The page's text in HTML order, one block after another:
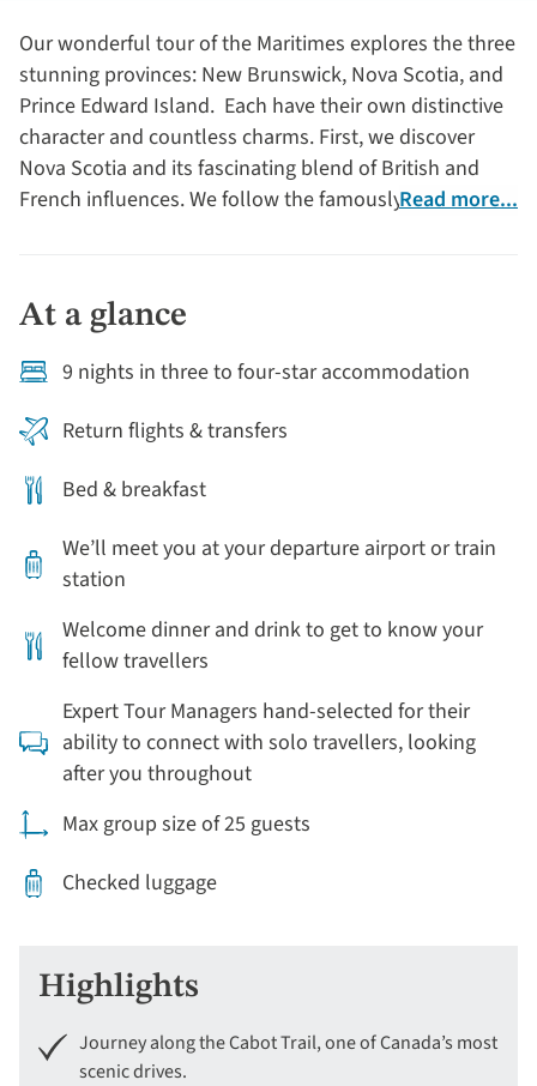
Our wonderful tour of the Maritimes explores the three
stunning provinces: New Brunswick, Nova Scotia, and
Prince Edward Island. Each have their own distinctive
character and countless charms. First, we discover
Nova Scotia and its fascinating blend of British and
French influences. We follow the famously scenic
Read more...
At a glance
9 nights in three to four-star accommodation
Return flights & transfers
Bed & breakfast
We’ll meet you at your departure airport or train
station
Welcome dinner and drink to get to know your
fellow travellers
Expert Tour Managers hand-selected for their
ability to connect with solo travellers, looking
after you throughout
Max group size of 25 guests
Checked luggage
Highlights
Journey along the Cabot Trail, one of Canada’s most
scenic drives.